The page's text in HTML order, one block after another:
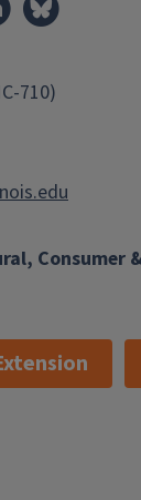
Consumer
710)